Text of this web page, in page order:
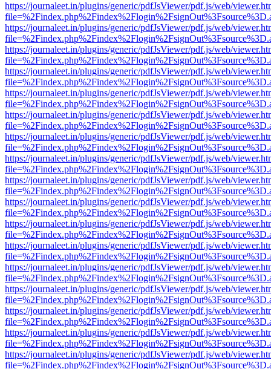
https://journaleet.in/plugins/generic/pdfJsViewer/pdf.js/web/
https://journaleet.in/plugins/generic/pdfJsViewer/pdf.js/web/
https://journaleet.in/plugins/generic/pdfJsViewer/pdf.js/web/
https://journaleet.in/plugins/generic/pdfJsViewer/pdf.js/web/
https://journaleet.in/plugins/generic/pdfJsViewer/pdf.js/web/
https://journaleet.in/plugins/generic/pdfJsViewer/pdf.js/web/
https://journaleet.in/plugins/generic/pdfJsViewer/pdf.js/web/
https://journaleet.in/plugins/generic/pdfJsViewer/pdf.js/web/
https://journaleet.in/plugins/generic/pdfJsViewer/pdf.js/web/
https://journaleet.in/plugins/generic/pdfJsViewer/pdf.js/web/
https://journaleet.in/plugins/generic/pdfJsViewer/pdf.js/web/
https://journaleet.in/plugins/generic/pdfJsViewer/pdf.js/web/
https://journaleet.in/plugins/generic/pdfJsViewer/pdf.js/web/
https://journaleet.in/plugins/generic/pdfJsViewer/pdf.js/web/
https://journaleet.in/plugins/generic/pdfJsViewer/pdf.js/web/
https://journaleet.in/plugins/generic/pdfJsViewer/pdf.js/web/
https://journaleet.in/plugins/generic/pdfJsViewer/pdf.js/web/